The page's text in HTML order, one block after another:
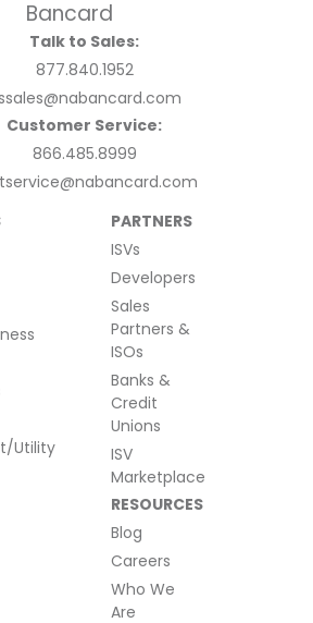
Talk to Sales:
877.840.1952
Customer Service:
866.485.8999
Utility
PARTNERS
ISVs
Developers
Sales
Partners &
ISOs
Banks &
Credit
Unions
ISV
Marketplace
RESOURCES
Blog
Careers
Who We
Are